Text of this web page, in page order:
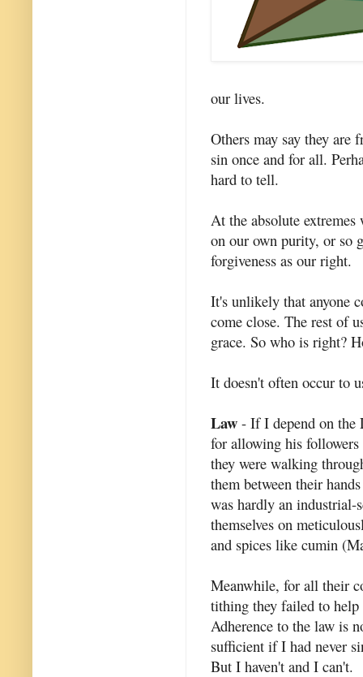
our lives.
Others may say they
sin once and for all.
hard to tell.
At the absolute
on our own purity, or so
forgiveness as our right.
It's unlikely that anyone
come close. The rest of
grace. So who is right?
It doesn't often occur to
Law - If I depend on the
for allowing his followers
they were walking
them between their
was hardly an industrial-
themselves on
and spices like cumin
Meanwhile, for all their
tithing they failed to
Adherence to the law is
sufficient if I had never
But I haven't and I can't.